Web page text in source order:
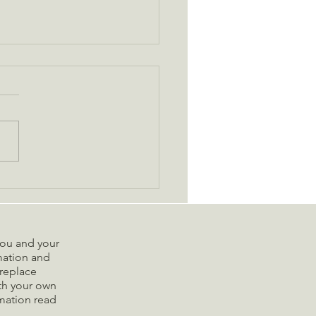
to Navigating the
with Less Stress
and your
and
your own
read